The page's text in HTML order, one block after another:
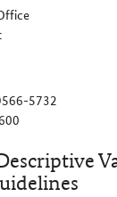
5732